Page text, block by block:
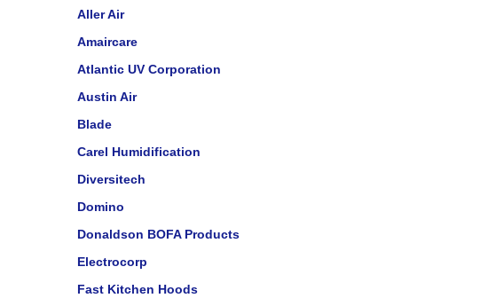
Aller Air
Amaircare
Atlantic UV Corporation
Austin Air
Blade
Carel Humidification
Diversitech
Domino
Donaldson BOFA Products
Electrocorp
Fast Kitchen Hoods